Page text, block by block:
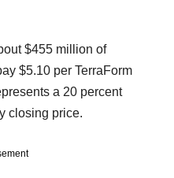
$455 million of
$5.10 per TerraForm
a 20 percent
closing price.